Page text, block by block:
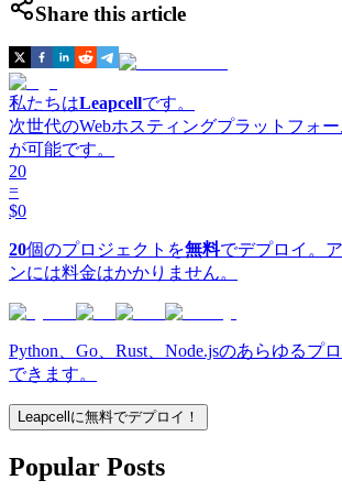
Share this article
私たちはLeapcellです。
次世代のWebホスティングプラットフォ
が可能です。
20
=
$0
20個のプロジェクトを無料でデプロイ。
ンには料金はかかりません。
Python、Go、Rust、Node.jsのあらゆるプ
できます。
Leapcellに無料でデプロイ！
Popular Posts